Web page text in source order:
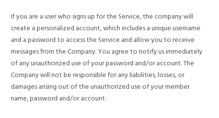
If you are a user who signs up for the Service, the company will
create a personalized account, which includes a unique username
and a password to access the Service and allow you to receive
messages from the Company. You agree to notify us immediately
of any unauthorized use of your password and/or account. The
Company will not be responsible for any liabilities, losses, or
damages arising out of the unauthorized use of your member
name, password and/or account.